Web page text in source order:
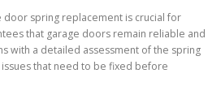
door spring replacement is crucial for
that garage doors remain reliable and
with a detailed assessment of the spring
that need to be fixed before